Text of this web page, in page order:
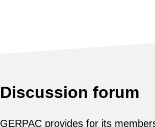
Discussion forum
GERPAC provides for its